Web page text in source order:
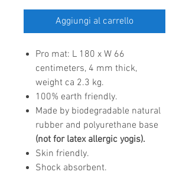
Aggiungi al carrello
Pro mat: L 180 x W 66
centimeters, 4 mm thick,
weight ca 2.3 kg.
100% earth friendly.
Made by biodegradable natural
rubber and polyurethane base
(not for latex allergic yogis).
Skin friendly.
Shock absorbent.